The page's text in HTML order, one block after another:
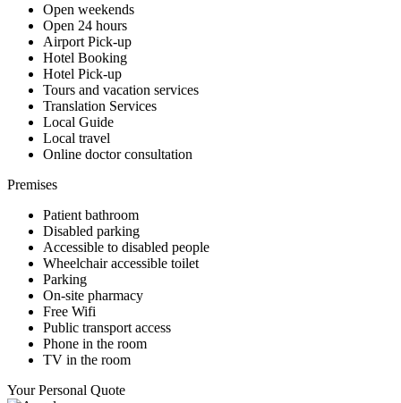
Open weekends
Open 24 hours
Airport Pick-up
Hotel Booking
Hotel Pick-up
Tours and vacation services
Translation Services
Local Guide
Local travel
Online doctor consultation
Premises
Patient bathroom
Disabled parking
Accessible to disabled people
Wheelchair accessible toilet
Parking
On-site pharmacy
Free Wifi
Public transport access
Phone in the room
TV in the room
Your Personal Quote